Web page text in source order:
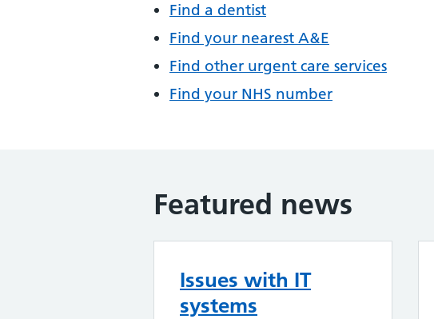
Find a dentist
Find your nearest A&E
Find other urgent care services
Find your NHS number
Featured news
Issues with IT
systems